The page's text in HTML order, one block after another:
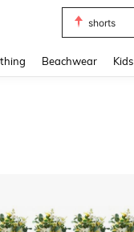
shorts
Beachwear Kids